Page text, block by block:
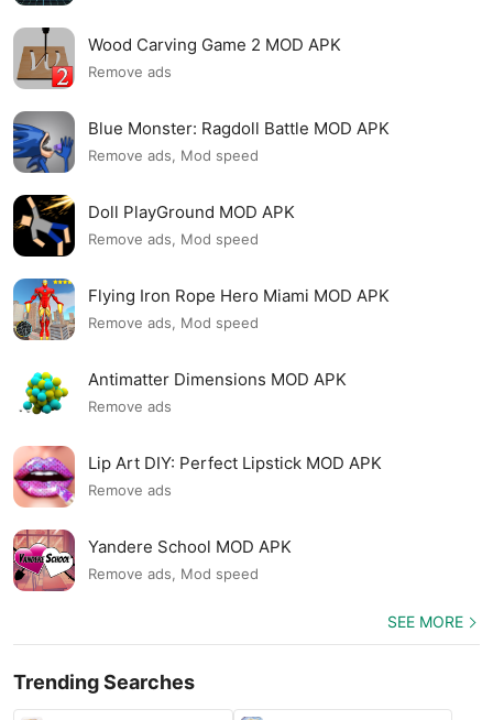
Wood Carving Game 2 MOD APK
Remove ads
Blue Monster: Ragdoll Battle MOD APK
Remove ads, Mod speed
Doll PlayGround MOD APK
Remove ads, Mod speed
Flying Iron Rope Hero Miami MOD APK
Remove ads, Mod speed
Antimatter Dimensions MOD APK
Remove ads
Lip Art DIY: Perfect Lipstick MOD APK
Remove ads
Yandere School MOD APK
Remove ads, Mod speed
SEE MORE
Trending Searches